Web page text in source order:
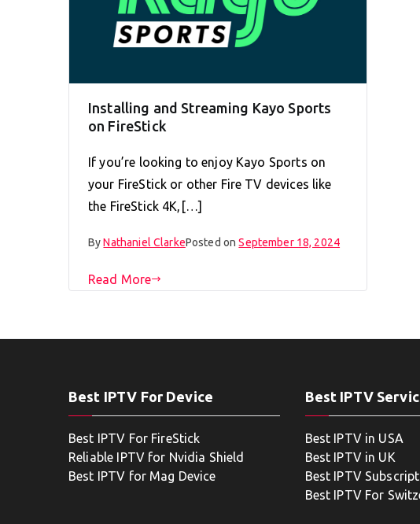
Installing and Streaming Kayo Sports
on FireStick
If you’re looking to enjoy Kayo Sports on
your FireStick or other Fire TV devices like
the FireStick 4K,[…]
ByNathaniel ClarkePosted onSeptember 18, 2024
Read More
Best IPTV For Device
Best IPTV For FireStick
Reliable IPTV for Nvidia Shield
Best IPTV for Mag Device
Best IPTV
Best IPTV in USA
Best IPTV in UK
Best IPTV
Best IPTV For